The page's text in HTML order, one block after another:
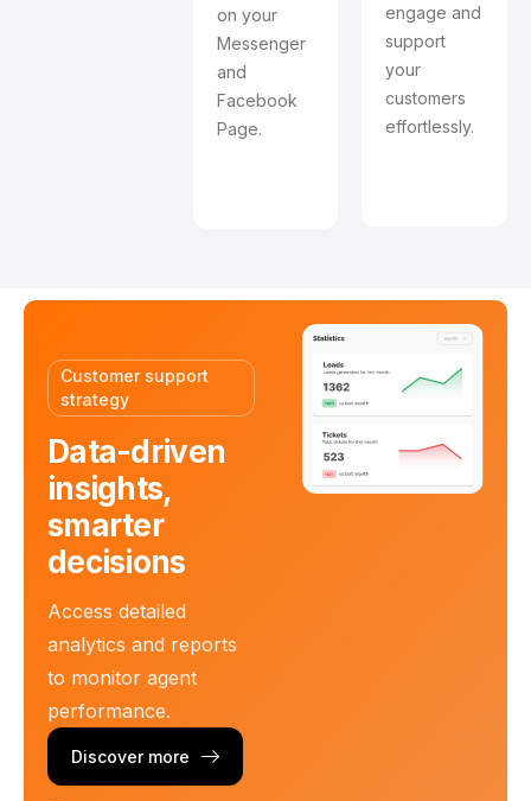
on your
Messenger
and
Facebook
Page.
engage and
support
your
customers
effortlessly.
Customer support
strategy
Data-driven
insights,
smarter
decisions
Access detailed
analytics and reports
to monitor agent
performance.
Discover more